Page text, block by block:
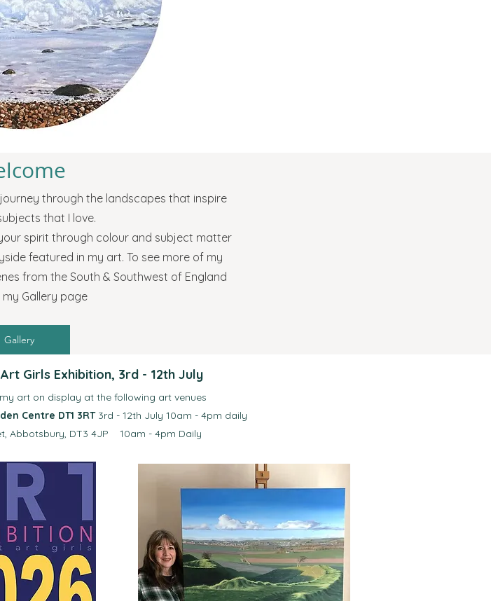
through the landscapes that inspire
that I love.
spirit through colour and subject matter
featured in my art. To see more of my
from the South & Southwest of England
my Gallery page
Gallery
Girls Exhibition, 3rd - 12th July
art on display at the following art venues
Centre DT1 3RT 3rd - 12th July 10am - 4pm daily
Abbotsbury, DT3 4JP 10am - 4pm Daily